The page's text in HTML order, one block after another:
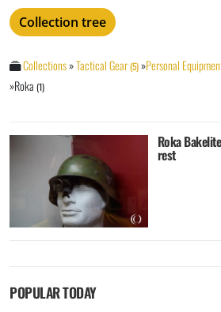
Collection tree
Collections»Tactical Gear(5)»Personal
»Roka (1)
Roka
rest
POPULAR TODAY